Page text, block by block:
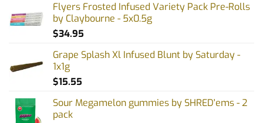
Flyers Frosted Infused Variety Pack Pre-Rolls
by Claybourne - 5x0.5g
$34.95
Grape Splash Xl Infused Blunt by Saturday -
1x1g
$15.55
Sour Megamelon gummies by SHRED'ems - 2
pack